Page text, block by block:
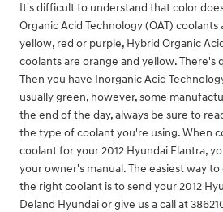
It's difficult to understand that color
Organic Acid Technology (OAT) coolants
yellow, red or purple, Hybrid Organic
coolants are orange and yellow. There's
Then you have Inorganic Acid
usually green, however, some
the end of the day, always be sure to
the type of coolant you're using. When
coolant for your 2012 Hyundai Elantra,
your owner's manual. The easiest way
the right coolant is to send your 2012
Deland Hyundai or give us a call at